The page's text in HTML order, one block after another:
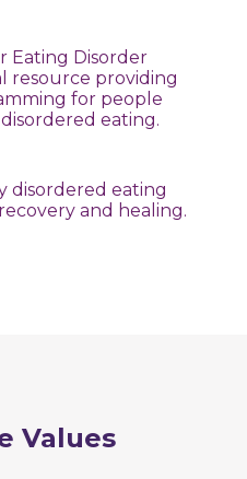
Eating Disorder
resource providing
for people
eating.
disordered eating
and healing.
Values